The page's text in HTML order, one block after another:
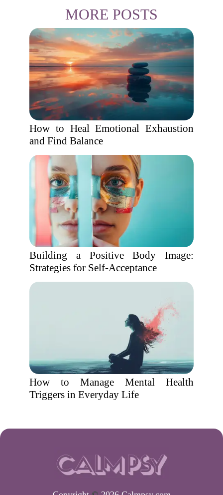
MORE POSTS
How to Heal Emotional Exhaustion
and Find Balance
Building a Positive Body Image:
Strategies for Self-Acceptance
How to Manage Mental Health
Triggers in Everyday Life